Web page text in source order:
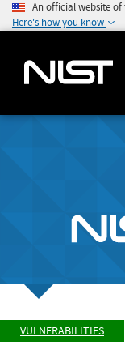
An official website
Here's how you know
VULNERABILITIES